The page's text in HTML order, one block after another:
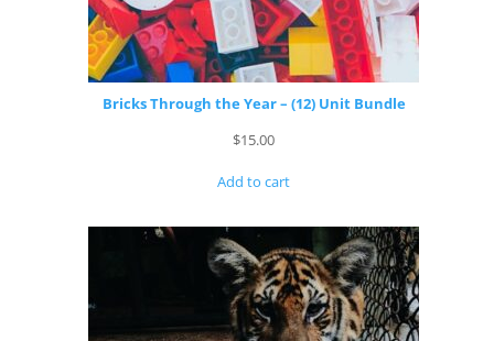
Bricks Through the Year – (12) Unit Bundle
$15.00
Add to cart